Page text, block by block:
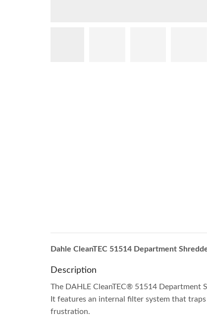
Dahle CleanTEC 51514 Department
Description
The DAHLE CleanTEC® 51514
It features an internal filter system that
frustration.